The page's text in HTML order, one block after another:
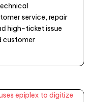
service, repair
high-ticket issue
customer